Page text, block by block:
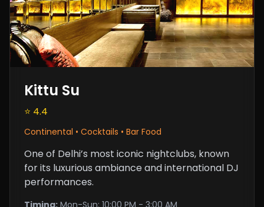
Kittu Su
⭐ 4.4
Continental • Cocktails • Bar Food
One of Delhi’s most iconic nightclubs, known
for its luxurious ambiance and international DJ
performances.
Timing: Mon-Sun: 10:00 PM - 3:00 AM